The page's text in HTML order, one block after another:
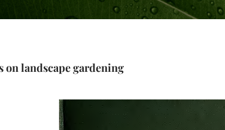
on landscape gardening